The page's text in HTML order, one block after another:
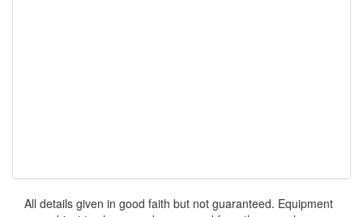
All details given in good faith but not guaranteed. Equipment